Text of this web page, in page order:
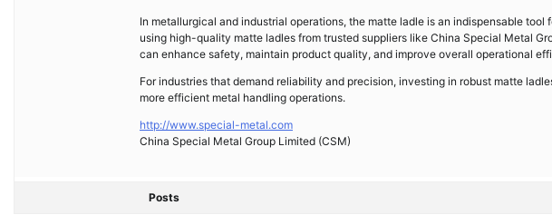
In metallurgical and industrial operations, the matte ladle is an indispensable
using high-quality matte ladles from trusted suppliers like China Special Metal
can enhance safety, maintain product quality, and improve overall operational
For industries that demand reliability and precision, investing in robust matte
more efficient metal handling operations.
http://www.special-metal.com
China Special Metal Group Limited (CSM)
Posts